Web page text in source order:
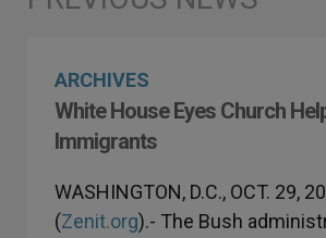
ARCHIVES
White House Eyes Church
Immigrants
WASHINGTON, D.C., OCT. 29,
(Zenit.org).- The Bush